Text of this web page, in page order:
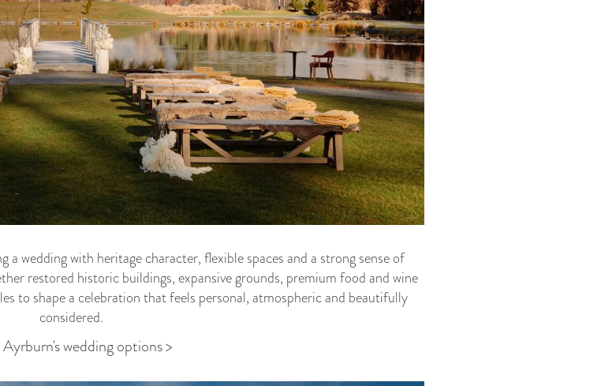
a wedding with heritage character, flexible spaces and a strong sense of
restored historic buildings, expansive grounds, premium food and wine
to shape a celebration that feels personal, atmospheric and beautifully
considered.
wedding options >